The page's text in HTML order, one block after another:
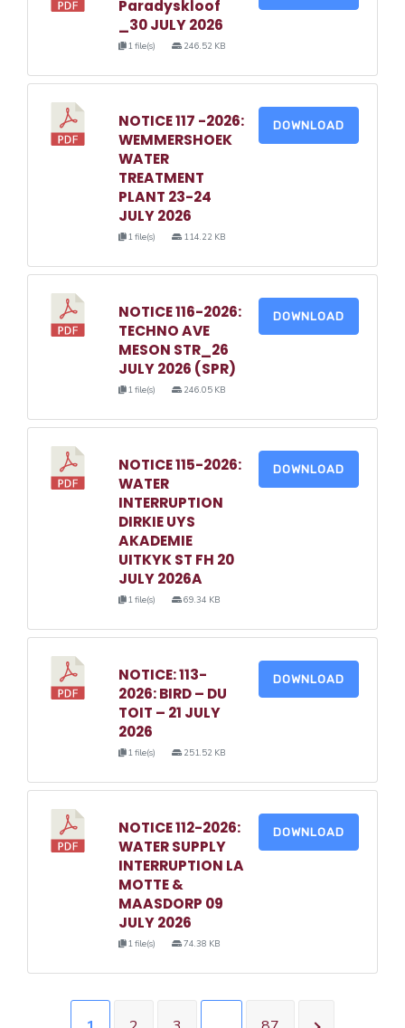
Paradyskloof
_30 JULY 2026
1 file(s) 246.52 KB
NOTICE 117 -2026:
WEMMERSHOEK
WATER
TREATMENT
PLANT 23-24
JULY 2026
1 file(s) 114.22 KB
DOWNLOAD
NOTICE 116-2026:
TECHNO AVE
MESON STR_26
JULY 2026 (SPR)
1 file(s) 246.05 KB
DOWNLOAD
NOTICE 115-2026:
WATER
INTERRUPTION
DIRKIE UYS
AKADEMIE
UITKYK ST FH 20
JULY 2026A
1 file(s) 69.34 KB
DOWNLOAD
NOTICE: 113-
2026: BIRD – DU
TOIT – 21 JULY
2026
1 file(s) 251.52 KB
DOWNLOAD
NOTICE 112-2026:
WATER SUPPLY
INTERRUPTION LA
MOTTE &
MAASDORP 09
JULY 2026
1 file(s) 74.38 KB
DOWNLOAD